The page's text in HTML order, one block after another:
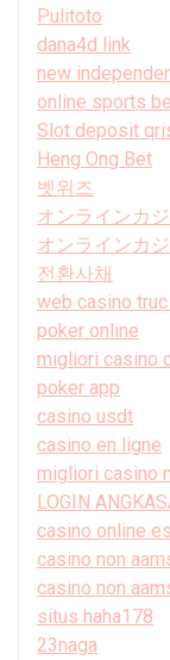
Pulitoto
dana4d link
new
online sports
Slot deposit
Heng Ong Bet
벳위즈
オンラインカ
オンラインカ
전환사채
web casino
poker online
migliori casino
poker app
casino usdt
casino en ligne
migliori casino
LOGIN
casino online
casino non
casino non
situs haha178
23naga